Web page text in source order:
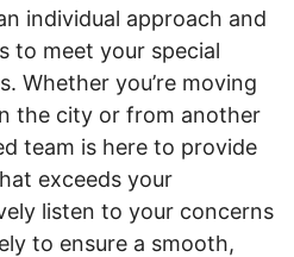
individual approach and
to meet your special
Whether you’re moving
the city or from another
team is here to provide
exceeds your
listen to your concerns
to ensure a smooth,